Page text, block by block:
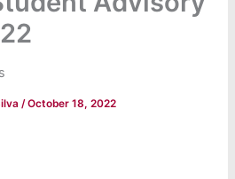
/October 18, 2022